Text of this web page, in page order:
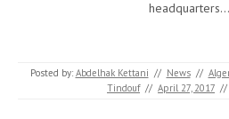
Posted by: Abdelhak Kettani // News //
Tindouf // April 27, 2017 //